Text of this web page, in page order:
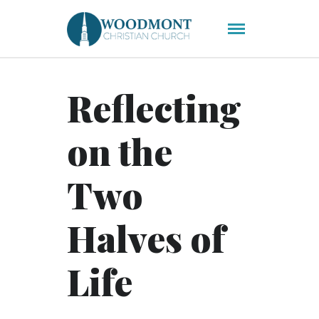
Reflecting
on the
Two
Halves of
Life